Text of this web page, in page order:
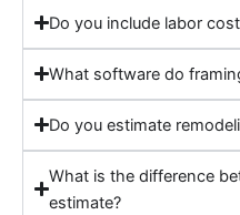
Do you include labor
What software do
Do you estimate
What is the difference
estimate?